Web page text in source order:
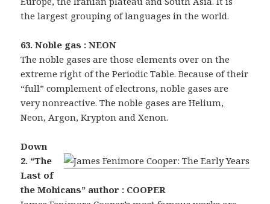
the largest grouping of languages in the world.
63. Noble gas : NEON
The noble gases are those elements over on the
extreme right of the Periodic Table. Because of their
“full” complement of electrons, noble gases are
very nonreactive. The noble gases are Helium,
Neon, Argon, Krypton and Xenon.
Down
2. “The
Last of
the Mohicans” author : COOPER